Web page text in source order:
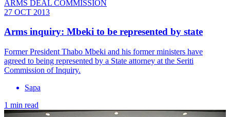
ARMS DEAL COMMISSION
27 OCT 2013
Arms inquiry: Mbeki to be represented by state
Former President Thabo Mbeki and his former ministers have
agreed to being represented by a State attorney at the Seriti
Commission of Inquiry.
Sapa
1 min read